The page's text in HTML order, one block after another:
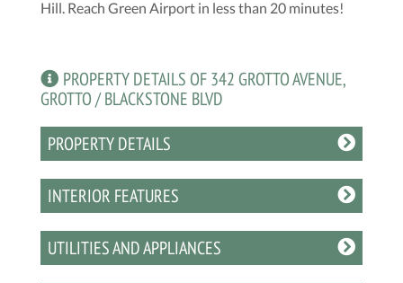
Hill. Reach Green Airport in less than 20 minutes!
PROPERTY DETAILS OF 342 GROTTO AVENUE,
GROTTO / BLACKSTONE BLVD
PROPERTY DETAILS
INTERIOR FEATURES
UTILITIES AND APPLIANCES